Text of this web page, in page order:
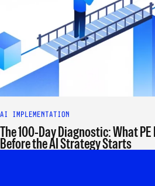
AI IMPLEMENTATION
The 100-Day Diagnostic: What
Before the AI Strategy Starts